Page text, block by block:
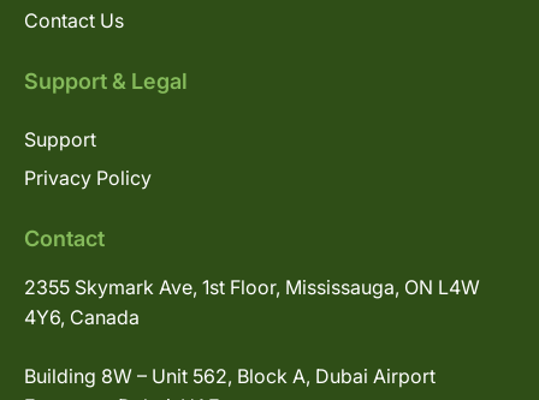
Contact Us
Support & Legal
Support
Privacy Policy
Contact
2355 Skymark Ave, 1st Floor, Mississauga, ON L4W
4Y6, Canada
Building 8W – Unit 562, Block A, Dubai Airport